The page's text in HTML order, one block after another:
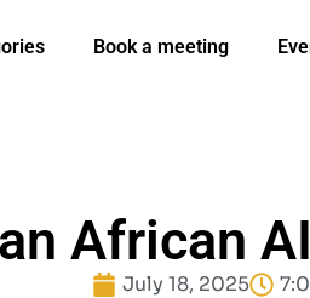
Book a meeting
African
July 18, 2025